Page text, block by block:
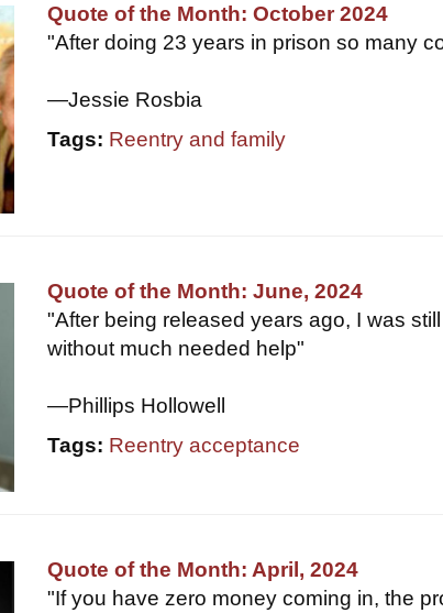
Quote of the Month: October 2024
"After doing 23 years in prison so many
—Jessie Rosbia
Tags: Reentry and family
Quote of the Month: June, 2024
"After being released years ago, I was
without much needed help"
—Phillips Hollowell
Tags: Reentry acceptance
Quote of the Month: April, 2024
"If you have zero money coming in, the